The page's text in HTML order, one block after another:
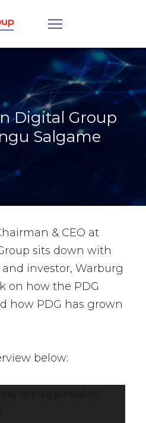
Digital Group
Salgame
& CEO at
sits down with
investor, Warburg
on how the PDG
how PDG has grown
below: